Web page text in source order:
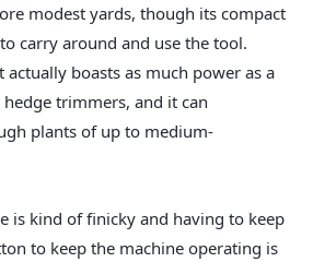
modest yards, though its compact
carry around and use the tool.
actually boasts as much power as a
trimmers, and it can
plants of up to medium-
is kind of finicky and having to keep
to keep the machine operating is